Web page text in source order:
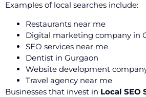
Examples of local searches include:
Restaurants near me
Digital marketing company in
SEO services near me
Dentist in Gurgaon
Website development
Travel agency near me
Businesses that invest in Local SEO